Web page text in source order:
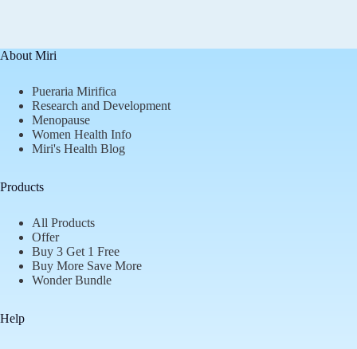
About Miri
Pueraria Mirifica
Research and Development
Menopause
Women Health Info
Miri's Health Blog
Products
All Products
Offer
Buy 3 Get 1 Free
Buy More Save More
Wonder Bundle
Help